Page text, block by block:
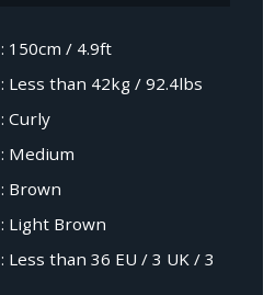
: 150cm / 4.9ft
: Less than 42kg / 92.4lbs
: Curly
: Medium
: Brown
: Light Brown
: Less than 36 EU / 3 UK / 3